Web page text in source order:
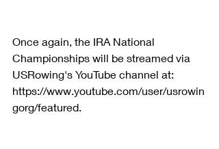
Once again, the IRA National
Championships will be streamed via
USRowing's YouTube channel at:
https://www.youtube.com/user/usrowin
gorg/featured.